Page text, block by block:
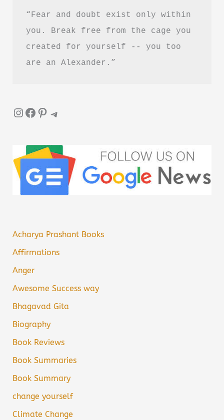
Hindi“Fear and doubt exist only within
you. Break free from the cage you
created for yourself -- you too
are an Alexander.”
InstagramFacebook Pinterest Telegram
Acharya Prashant Books
Affirmations
Anger
Awesome Success way
Bhagavad Gita
Biography
Book Reviews
Book Summaries
Book Summary
change yourself
Climate Change